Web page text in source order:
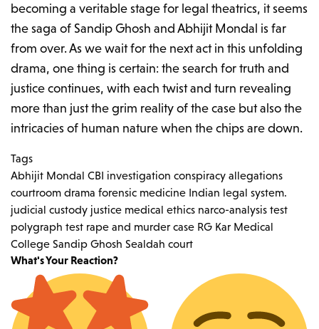
becoming a veritable stage for legal theatrics, it seems
the saga of Sandip Ghosh and Abhijit Mondal is far
from over. As we wait for the next act in this unfolding
drama, one thing is certain: the search for truth and
justice continues, with each twist and turn revealing
more than just the grim reality of the case but also the
intricacies of human nature when the chips are down.
Tags
Abhijit Mondal CBI investigation conspiracy allegations
courtroom drama forensic medicine Indian legal system.
judicial custody justice medical ethics narco-analysis test
polygraph test rape and murder case RG Kar Medical
College Sandip Ghosh Sealdah court
What's Your Reaction?